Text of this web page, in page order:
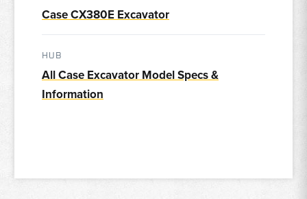
Case CX380E Excavator
HUB
All Case Excavator Model Specs &
Information